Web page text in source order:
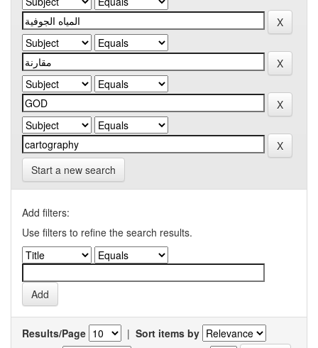
Start a new search
Add filters:
Use filters to refine the search results.
Results/Page | Sort items by